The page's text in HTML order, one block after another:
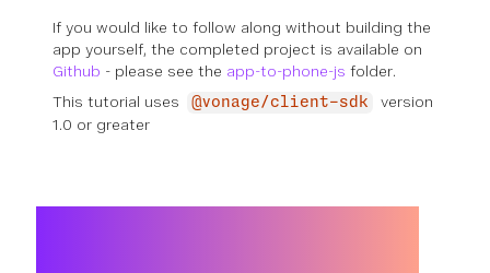
If you would like to follow along without building the
app yourself, the completed project is available on
Github - please see the app-to-phone-js folder.
This tutorial uses
@vonage/client-sdk
version
1.0 or greater